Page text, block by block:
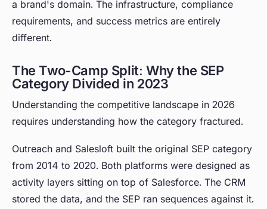
a brand's domain. The infrastructure, compliance
requirements, and success metrics are entirely
different.
The Two-Camp Split: Why the SEP
Category Divided in 2023
Understanding the competitive landscape in 2026
requires understanding how the category fractured.
Outreach and Salesloft built the original SEP category
from 2014 to 2020. Both platforms were designed as
activity layers sitting on top of Salesforce. The CRM
stored the data, and the SEP ran sequences against it.